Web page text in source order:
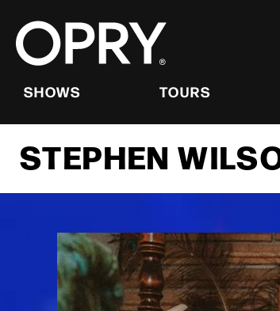
content
Accessibility
SearchSHOWS TOURS
STEPHEN